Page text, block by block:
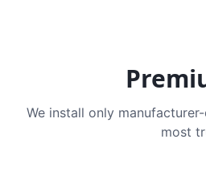
We install only
most